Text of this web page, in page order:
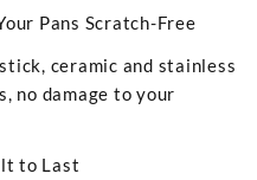
Pans Scratch-Free
ceramic and stainless
no damage to your
to Last